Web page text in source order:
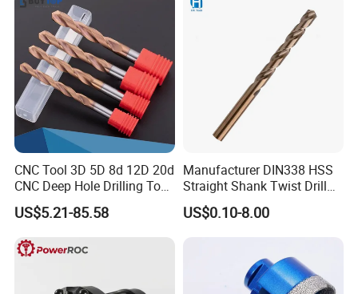
CNC Tool 3D 5D 8d 12D 20d
CNC Deep Hole Drilling Tool
Tungsten Carbide External
Coolant Twist Drill Bits
US$5.21-85.58
Manufacturer DIN338 HSS
Straight Shank Twist Drill
Bit for Hardened Steel and
Stainless Steel
US$0.10-8.00